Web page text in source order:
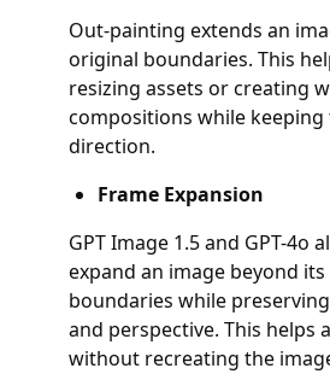
Out-painting extends an
original boundaries. This
resizing assets or creating
compositions while keeping
direction.
Frame Expansion
GPT Image 1.5 and GPT-4o
expand an image beyond
boundaries while
and perspective. This helps
without recreating the